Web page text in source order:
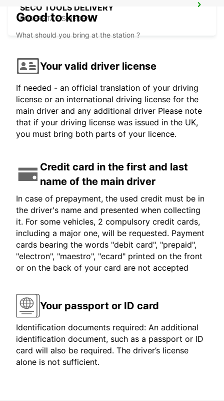
SECO TOOLS DELIVERY
FAGERSTA - SWEDEN
Good to know
What should you bring at the station ?
Your valid driver license
If needed - an official translation of your driving
license or an international driving license for the
main driver and any additional driver Please note
that if your driving license was issued in the UK,
you must bring both parts of your licence.
Credit card in the first and last
name of the main driver
In case of prepayment, the used credit must be in
the driver's name and presented when collecting
it. For some vehicles, 2 compulsory credit cards,
including a major one, will be requested. Payment
cards bearing the words "debit card", "prepaid",
"electron", "maestro", "ecard" printed on the front
or on the back of your card are not accepted
Your passport or ID card
Identification documents required: An additional
identification document, such as a passport or ID
card will also be required. The driver’s license
alone is not sufficient.